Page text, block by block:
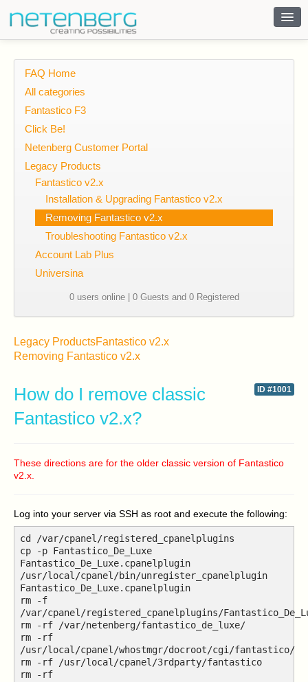
FAQ Home
All categories
Fantastico F3
Click Be!
Netenberg Customer Portal
Legacy Products
Fantastico v2.x
Installation & Upgrading Fantastico v2.x
Removing Fantastico v2.x
Troubleshooting Fantastico v2.x
Account Lab Plus
Universina
0 users online | 0 Guests and 0 Registered
Legacy ProductsFantastico v2.x
Removing Fantastico v2.x
ID #1001
How do I remove classic
Fantastico v2.x?
These directions are for the older classic version of Fantastico
v2.x.
Log into your server via SSH as root and execute the following:
cd /var/cpanel/registered_cpanelplugins
cp -p Fantastico_De_Luxe
Fantastico_De_Luxe.cpanelplugin
/usr/local/cpanel/bin/unregister_cpanelplugin
Fantastico_De_Luxe.cpanelplugin
rm -f
/var/cpanel/registered_cpanelplugins/
rm -rf /var/netenberg/fantastico_de_luxe/
rm -rf
/usr/local/cpanel/whostmgr/docroot/cgi/fantastico/
rm -rf /usr/local/cpanel/3rdparty/fantastico
rm -rf